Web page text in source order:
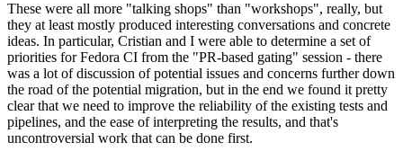
These were all more "talking shops" than "workshops", really, but
they at least mostly produced interesting conversations and concrete
ideas. In particular, Cristian and I were able to determine a set of
priorities for Fedora CI from the "PR-based gating" session - there
was a lot of discussion of potential issues and concerns further down
the road of the potential migration, but in the end we found it pretty
clear that we need to improve the reliability of the existing tests and
pipelines, and the ease of interpreting the results, and that's
uncontroversial work that can be done first.